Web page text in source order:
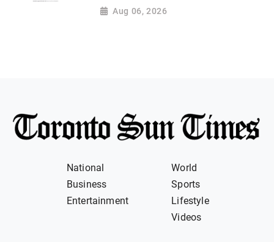
Aug 06, 2026
National
World
Business
Sports
Entertainment
Lifestyle
Videos